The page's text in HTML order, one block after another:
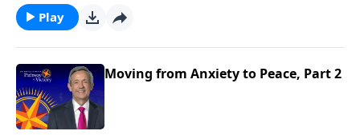
overcome this debilitating emotion? Today on
Pathway to Victory, Dr. Robert Jeffress outlines a
biblical four-step plan for conquering the mountain
of anxiety in your life.
Play
Moving from Anxiety to Peace, Part 2